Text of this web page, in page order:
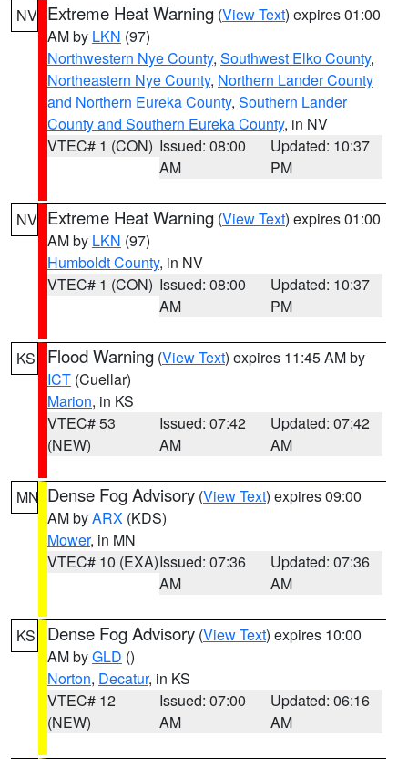
NV Extreme Heat Warning (View Text) expires 01:00
AM by LKN (97)
Northwestern Nye County, Southwest Elko County,
Northeastern Nye County, Northern Lander County
and Northern Eureka County, Southern Lander
County and Southern Eureka County, in NV
VTEC# 1 (CON) Issued: 08:00
AM
Updated: 10:37
PM
NV Extreme Heat Warning (View Text) expires 01:00
AM by LKN (97)
Humboldt County, in NV
VTEC# 1 (CON) Issued: 08:00
AM
Updated: 10:37
PM
KS Flood Warning (View Text) expires 11:45 AM by
ICT (Cuellar)
Marion, in KS
VTEC# 53
(NEW)
Issued: 07:42
AM
Updated: 07:42
AM
MN Dense Fog Advisory (View Text) expires 09:00
AM byARX (KDS)
Mower, in MN
VTEC# 10 (EXA)Issued: 07:36
AM
Updated: 07:36
AM
KS Dense Fog Advisory (View Text) expires 10:00
AM byGLD ()
Norton, Decatur, in KS
VTEC# 12
(NEW)
Issued: 07:00
AM
Updated: 06:16
AM